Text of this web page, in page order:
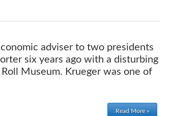
adviser to two presidents
six years ago with a disturbing
Museum. Krueger was one of
Read More »